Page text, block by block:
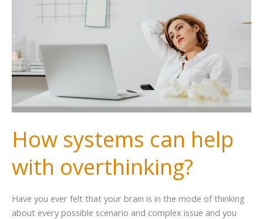
How systems can help
with overthinking?
Have you ever felt that your brain is in the mode of thinking
about every possible scenario and complex issue and you